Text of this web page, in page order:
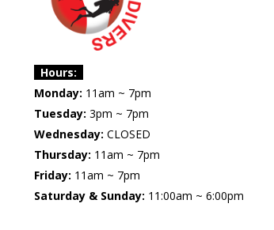
Hours:
Monday: 11am ~ 7pm
Tuesday:3pm ~ 7pm
Wednesday:CLOSED
Thursday: 11am ~ 7pm
Friday: 11am ~ 7pm
Saturday & Sunday: 11:00am ~ 6:00pm